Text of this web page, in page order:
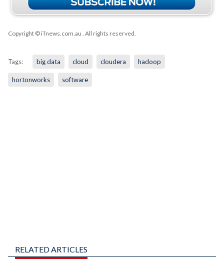
Copyright © iTnews.com.au . All rights reserved.
Tags: big data cloud cloudera hadoop
hortonworks software
RELATED ARTICLES